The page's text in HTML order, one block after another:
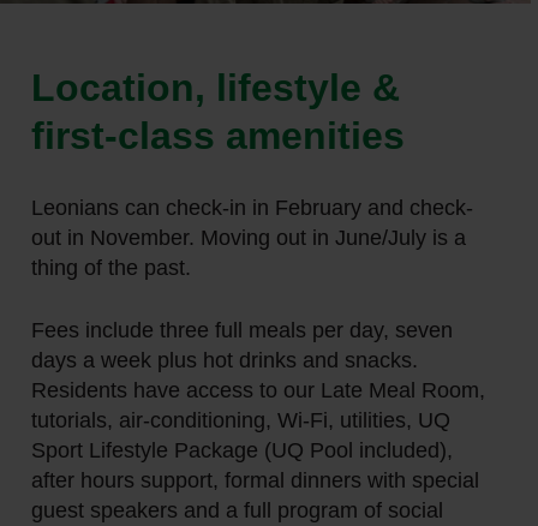
Location, lifestyle &
first-class amenities
Leonians can check-in in February and check-
out in November. Moving out in June/July is a
thing of the past.
Fees include three full meals per day, seven
days a week plus hot drinks and snacks.
Residents have access to our Late Meal Room,
tutorials, air-conditioning, Wi-Fi, utilities, UQ
Sport Lifestyle Package (UQ Pool included),
after hours support, formal dinners with special
guest speakers and a full program of social